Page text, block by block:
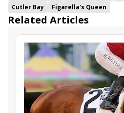
Cutler Bay
Figarella's Queen
Related Articles